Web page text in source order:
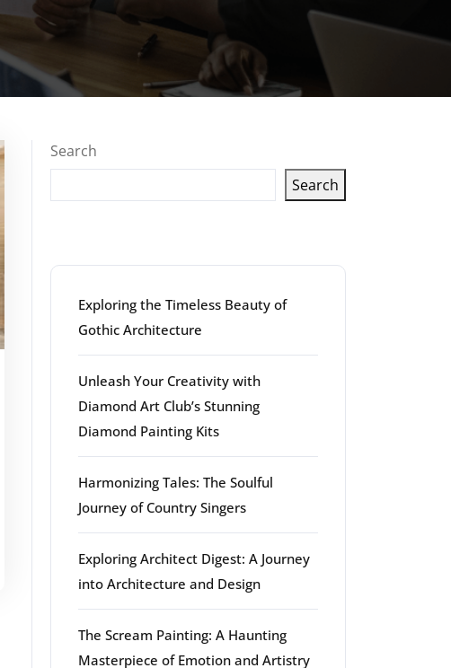
Search
Search
Exploring the Timeless Beauty of
Gothic Architecture
Unleash Your Creativity with
Diamond Art Club’s Stunning
Diamond Painting Kits
Harmonizing Tales: The Soulful
Journey of Country Singers
Exploring Architect Digest: A Journey
into Architecture and Design
The Scream Painting: A Haunting
Masterpiece of Emotion and Artistry